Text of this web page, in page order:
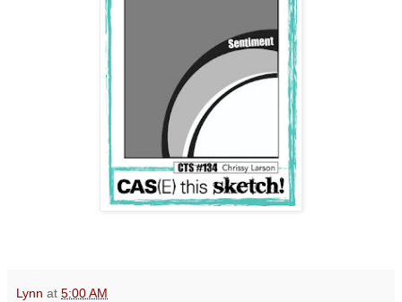
Lynn at 5:00 AM